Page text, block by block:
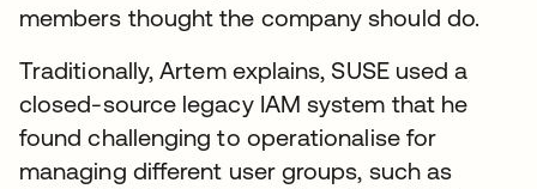
members thought the company should do.
Traditionally, Artem explains, SUSE used a
closed-source legacy IAM system that he
found challenging to operationalise for
managing different user groups, such as